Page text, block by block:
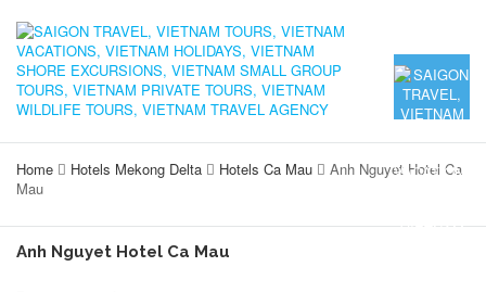
Home Hotels Mekong Delta Hotels Ca Mau
Anh Nguyet Hotel Ca
Mau
Anh Nguyet Hotel Ca Mau